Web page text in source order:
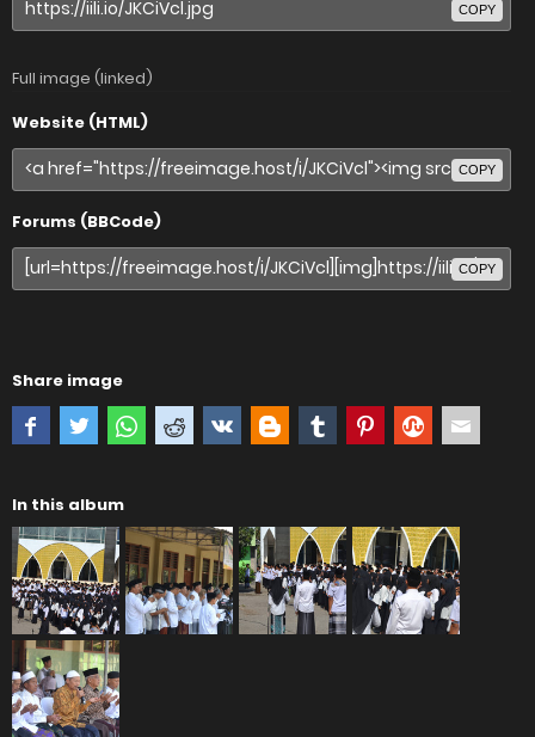
COPY
Full image (linked)
Website (HTML)
COPY
Forums (BBCode)
COPY
Share image
In this album